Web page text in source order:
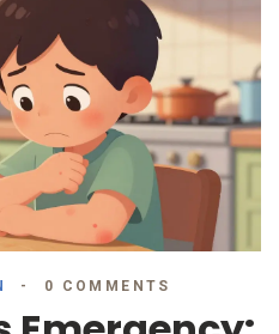
0 COMMENTS